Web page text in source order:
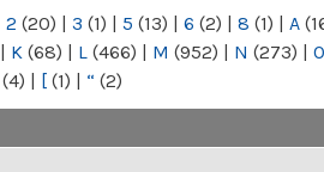
2 (20) | 3 (1) | 5 (13) | 6 (2) | 8 (1) | A
| K (68) | L (466) | M (952) | N (273) | O
(4) | [ (1) | “ (2)